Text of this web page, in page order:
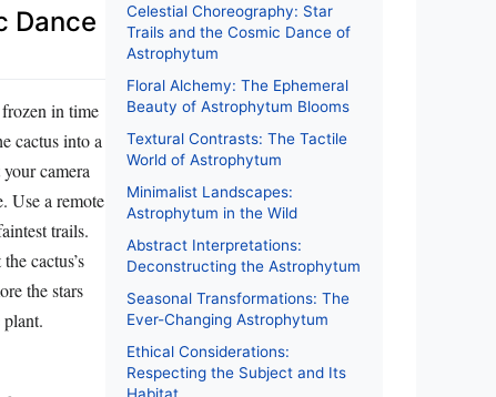
Dance
in time
cactus into a
camera
Use a remote
trails.
cactus’s
the stars
Celestial Choreography: Star
Trails and the Cosmic Dance of
Astrophytum
Floral Alchemy: The Ephemeral
Beauty of Astrophytum Blooms
Textural Contrasts: The Tactile
World of Astrophytum
Minimalist Landscapes:
Astrophytum in the Wild
Abstract Interpretations:
Deconstructing the Astrophytum
Seasonal Transformations: The
Ever-Changing Astrophytum
Ethical Considerations:
Respecting the Subject and Its
Habitat